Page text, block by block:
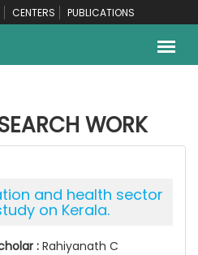
CENTERS PUBLICATIONS
WORK
and health sector
on Kerala.
: Rahiyanath C